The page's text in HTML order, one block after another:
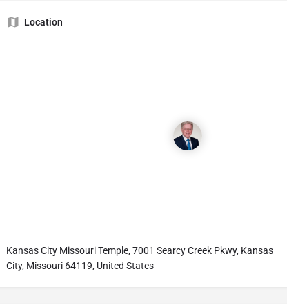
Location
Kansas City Missouri Temple, 7001 Searcy Creek Pkwy, Kansas
City, Missouri 64119, United States